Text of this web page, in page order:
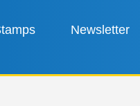
Newsletter